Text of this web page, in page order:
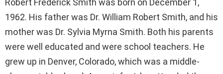
Robert Frederick Smith was born on December 1,
1962. His father was Dr. William Robert Smith, and his
mother was Dr. Sylvia Myrna Smith. Both his parents
were well educated and were school teachers. He
grew up in Denver, Colorado, which was a middle-